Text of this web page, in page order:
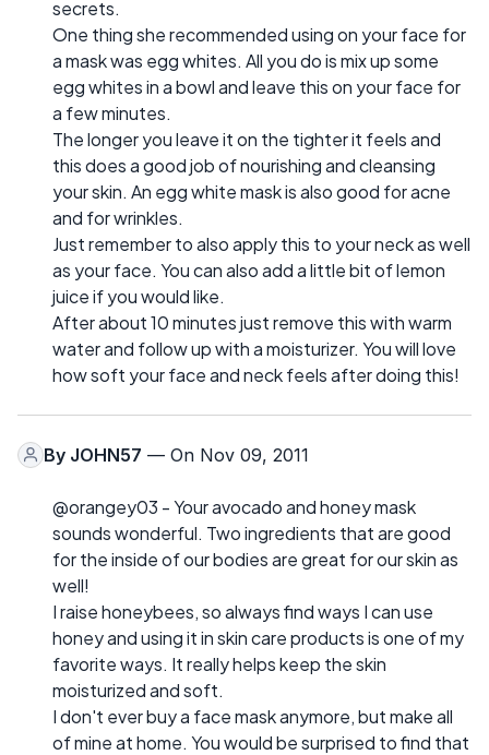
secrets.
One thing she recommended using on your face for
a mask was egg whites. All you do is mix up some
egg whites in a bowl and leave this on your face for
a few minutes.
The longer you leave it on the tighter it feels and
this does a good job of nourishing and cleansing
your skin. An egg white mask is also good for acne
and for wrinkles.
Just remember to also apply this to your neck as well
as your face. You can also add a little bit of lemon
juice if you would like.
After about 10 minutes just remove this with warm
water and follow up with a moisturizer. You will love
how soft your face and neck feels after doing this!
By JOHN57 — On Nov 09, 2011
@orangey03 - Your avocado and honey mask
sounds wonderful. Two ingredients that are good
for the inside of our bodies are great for our skin as
well!
I raise honeybees, so always find ways I can use
honey and using it in skin care products is one of my
favorite ways. It really helps keep the skin
moisturized and soft.
I don't ever buy a face mask anymore, but make all
of mine at home. You would be surprised to find that